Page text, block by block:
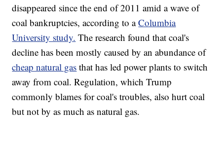
disappeared since the end of 2011 amid a wave of
coal bankruptcies, according to aColumbia
University study. The research found that coal's
decline has been mostly caused by an abundance of
cheap natural gas that has led power plants to switch
away from coal. Regulation, which Trump
commonly blames for coal's troubles, also hurt coal
but not by as much as natural gas.